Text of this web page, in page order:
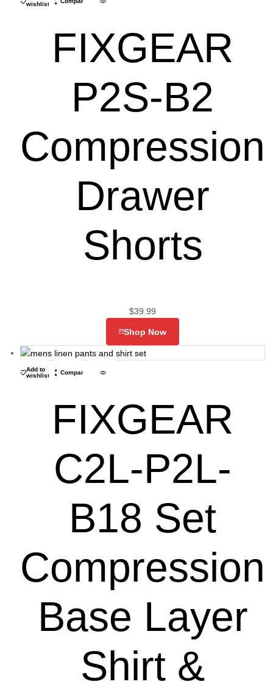
wishlist
FIXGEAR
P2S-B2
Compression
Drawer
Shorts
$39.99
Shop Now
Add to
wishlist
Compare
FIXGEAR
C2L-P2L-
B18 Set
Compression
Base Layer
Shirt &